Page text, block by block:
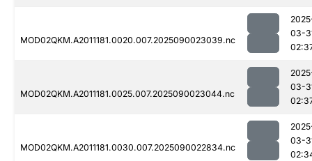
MOD02QKM.A2011181.0020.007.2025090023039.nc
03-
MOD02QKM.A2011181.0025.007.2025090023044.nc
03-
MOD02QKM.A2011181.0030.007.2025090022834.nc
03-